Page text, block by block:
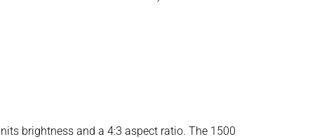
brightness and a 4:3 aspect ratio. The 1500